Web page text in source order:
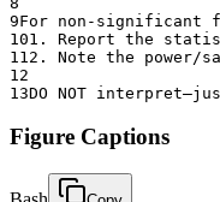
9For non-significant
101. Report the
11 2. Note the power/
12
13DO NOT
Figure Captions